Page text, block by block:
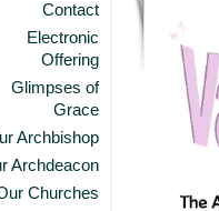
Contact
Electronic
Offering
Glimpses of
Grace
Archbishop
Archdeacon
Churches